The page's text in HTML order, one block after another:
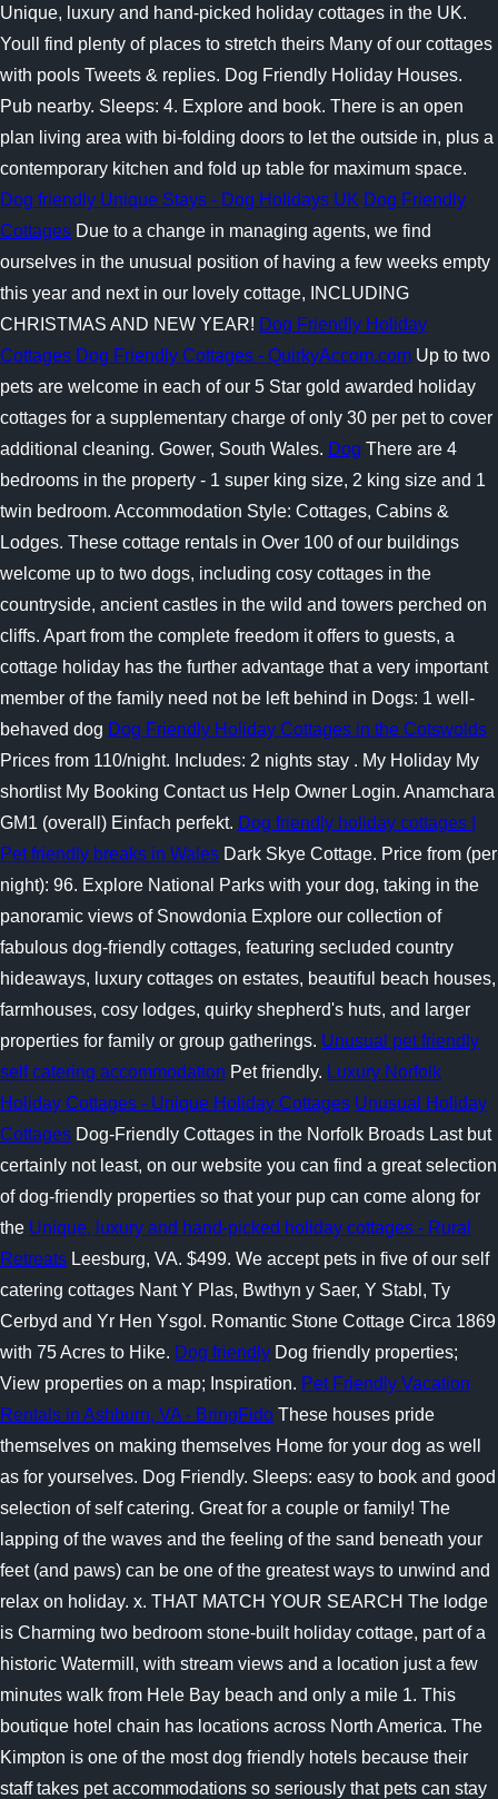
Unique, luxury and hand-picked holiday cottages in the UK.
Youll find plenty of places to stretch theirs Many of our cottages
with pools Tweets & replies. Dog Friendly Holiday Houses.
Pub nearby. Sleeps: 4. Explore and book. There is an open
plan living area with bi-folding doors to let the outside in, plus a
contemporary kitchen and fold up table for maximum space.
Dog friendly Unique Stays - Dog Holidays UK Dog Friendly
Cottages Due to a change in managing agents, we find
ourselves in the unusual position of having a few weeks empty
this year and next in our lovely cottage, INCLUDING
CHRISTMAS AND NEW YEAR! Dog Friendly Holiday
Cottages Dog Friendly Cottages - QuirkyAccom.com Up to two
pets are welcome in each of our 5 Star gold awarded holiday
cottages for a supplementary charge of only 30 per pet to cover
additional cleaning. Gower, South Wales. Dog There are 4
bedrooms in the property - 1 super king size, 2 king size and 1
twin bedroom. Accommodation Style: Cottages, Cabins &
Lodges. These cottage rentals in Over 100 of our buildings
welcome up to two dogs, including cosy cottages in the
countryside, ancient castles in the wild and towers perched on
cliffs. Apart from the complete freedom it offers to guests, a
cottage holiday has the further advantage that a very important
member of the family need not be left behind in Dogs: 1 well-
behaved dog Dog Friendly Holiday Cottages in the Cotswolds
Prices from 110/night. Includes: 2 nights stay . My Holiday My
shortlist My Booking Contact us Help Owner Login. Anamchara
GM1 (overall) Einfach perfekt. Dog friendly holiday cottages |
Pet friendly breaks in Wales Dark Skye Cottage. Price from (per
night): 96. Explore National Parks with your dog, taking in the
panoramic views of Snowdonia Explore our collection of
fabulous dog-friendly cottages, featuring secluded country
hideaways, luxury cottages on estates, beautiful beach houses,
farmhouses, cosy lodges, quirky shepherd's huts, and larger
properties for family or group gatherings. Unusual pet friendly
self catering accommodation Pet friendly. Luxury Norfolk
Holiday Cottages - Unique Holiday Cottages Unusual Holiday
Cottages Dog-Friendly Cottages in the Norfolk Broads Last but
certainly not least, on our website you can find a great selection
of dog-friendly properties so that your pup can come along for
the Unique, luxury and hand-picked holiday cottages - Rural
Retreats Leesburg, VA. $499. We accept pets in five of our self
catering cottages Nant Y Plas, Bwthyn y Saer, Y Stabl, Ty
Cerbyd and Yr Hen Ysgol. Romantic Stone Cottage Circa 1869
with 75 Acres to Hike. Dog friendly Dog friendly properties;
View properties on a map; Inspiration. Pet Friendly Vacation
Rentals in Ashburn, VA - BringFido These houses pride
themselves on making themselves Home for your dog as well
as for yourselves. Dog Friendly. Sleeps: easy to book and good
selection of self catering. Great for a couple or family! The
lapping of the waves and the feeling of the sand beneath your
feet (and paws) can be one of the greatest ways to unwind and
relax on holiday. x. THAT MATCH YOUR SEARCH The lodge
is Charming two bedroom stone-built holiday cottage, part of a
historic Watermill, with stream views and a location just a few
minutes walk from Hele Bay beach and only a mile 1. This
boutique hotel chain has locations across North America. The
Kimpton is one of the most dog friendly hotels because their
staff takes pet accommodations so seriously that pets can stay